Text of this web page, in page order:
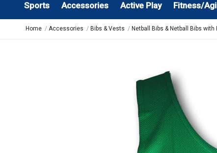
Sports Accessories Active Play Fitness/
Home Accessories Bibs & Vests Netball Bibs & Netball Bibs with